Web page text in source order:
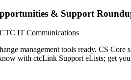
& Support
IT Communications
management tools ready. CS
with ctcLink Support eLists; get